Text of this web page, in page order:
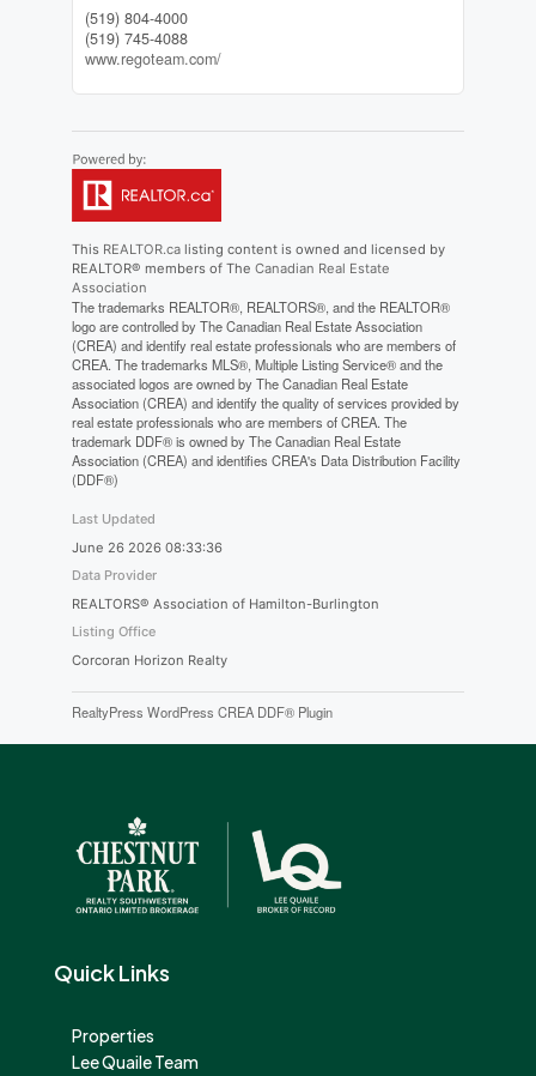
(519) 804-4000
(519) 745-4088
www.regoteam.com/
This REALTOR.calisting content is owned and licensed by
REALTOR® members of The Canadian Real Estate
Association
The trademarks REALTOR®, REALTORS®, and the REALTOR®
logo are controlled by The Canadian Real Estate Association
(CREA) and identify real estate professionals who are members of
CREA. The trademarks MLS®, Multiple Listing Service® and the
associated logos are owned by The Canadian Real Estate
Association (CREA) and identify the quality of services provided by
real estate professionals who are members of CREA. The
trademark DDF® is owned by The Canadian Real Estate
Association (CREA) and identifies CREA's Data Distribution Facility
(DDF®)
Last Updated
June 26 2026 08:33:36
Data Provider
REALTORS® Association of Hamilton-Burlington
Listing Office
Corcoran Horizon Realty
RealtyPress WordPress CREA DDF® Plugin
Quick Links
Properties
Lee Quaile Team